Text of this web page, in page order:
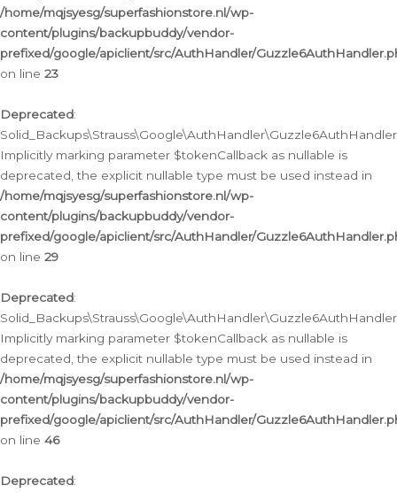
/home/mqjsyesg/superfashionstore.nl/wp-
content/plugins/backupbuddy/vendor-
prefixed/google/apiclient/src/AuthHandler/
on line 23
Deprecated:
Implicitly marking parameter $tokenCallback as nullable is
deprecated, the explicit nullable type must be used instead in
/home/mqjsyesg/superfashionstore.nl/wp-
content/plugins/backupbuddy/vendor-
prefixed/google/apiclient/src/AuthHandler/
on line 29
Deprecated:
Implicitly marking parameter $tokenCallback as nullable is
deprecated, the explicit nullable type must be used instead in
/home/mqjsyesg/superfashionstore.nl/wp-
content/plugins/backupbuddy/vendor-
prefixed/google/apiclient/src/AuthHandler/
on line 46
Deprecated: